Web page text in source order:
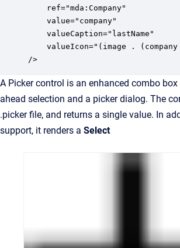
    ref="mda:Company"
    value="company"
    valueCaption="lastName"
valueIcon="(image .
/>
A Picker control is an enhanced combo
ahead selection and a picker dialog. The
.picker file, and returns a single value. In
support, it renders a Select